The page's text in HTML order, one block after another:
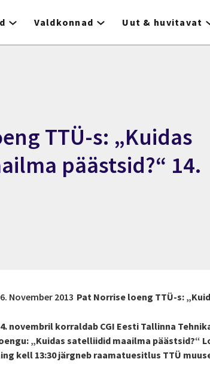
Valdkonnad Uut & huvitavat
TTÜ-s: „Kuidas
päästsid?“ 14.
November 2013 Pat Norrise loeng TTÜ-s:
novembril korraldab CGI Eesti Tallinna
„Kuidas satelliidid maailma päästsid?“
kell 13:30 järgneb raamatuesitlus TTÜ